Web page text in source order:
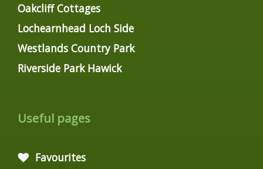
Oakcliff Cottages
Lochearnhead Loch Side
Westlands Country Park
Riverside Park Hawick
Useful pages
Favourites